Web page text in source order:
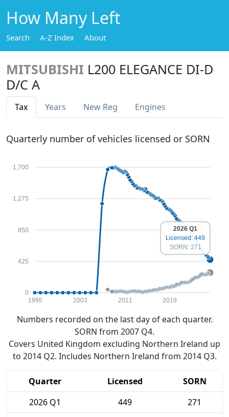
How Many Left
Search A-Z Index About
MITSUBISHI L200 ELEGANCE DI-D
D/C A
Tax Years New Reg Engines
Quarterly number of vehicles licensed or SORN
0
425
850
1,275
1,700
1995 2003 2011 2019
2026 Q1
Licensed: 449
SORN: 271
Numbers recorded on the last day of each quarter.
SORN from 2007 Q4.
Covers United Kingdom excluding Northern Ireland up
to 2014 Q2. Includes Northern Ireland from 2014 Q3.
Quarter Licensed
SORN
2026 Q1
449
271